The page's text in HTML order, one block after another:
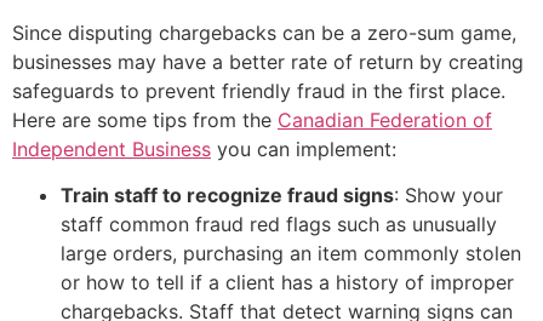
Since disputing chargebacks can be a zero-sum game,
businesses may have a better rate of return by creating
safeguards to prevent friendly fraud in the first place.
Here are some tips from the Canadian Federation of
Independent Business you can implement:
Train staff to recognize fraud signs: Show your
staff common fraud red flags such as unusually
large orders, purchasing an item commonly stolen
or how to tell if a client has a history of improper
chargebacks. Staff that detect warning signs can